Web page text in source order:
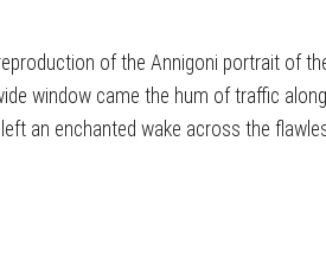
of the Annigoni portrait of
window came the hum of traffic
an enchanted wake across the